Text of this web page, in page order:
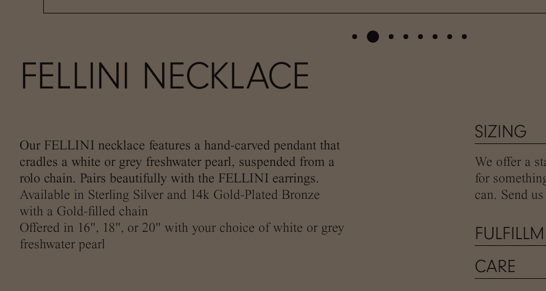
FELLINI NECKLACE
Our FELLINI necklace features a hand-carved pendant that
cradles a white or grey freshwater pearl, suspended from a
rolo chain. Pairs beautifully with the FELLINI earrings.
Available in Sterling Silver and 14k Gold-Plated Bronze
with a Gold-filled chain
Offered in 16", 18", or 20" with your choice of white or grey
freshwater pearl
SIZING
We offer a
for
can. Send
CARE